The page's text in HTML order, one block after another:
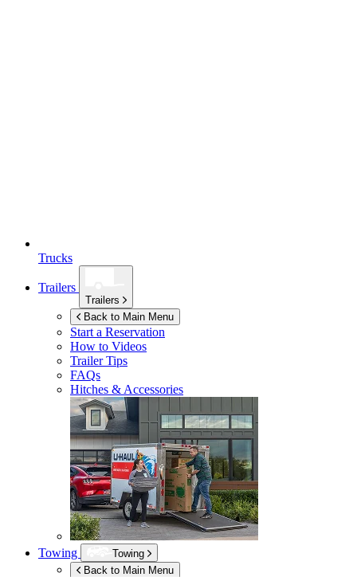
Trucks
Trailers
Trailers
Back to Main Menu
Start a Reservation
How to Videos
Trailer Tips
FAQs
Hitches & Accessories
Towing
Towing
Back to Main Menu